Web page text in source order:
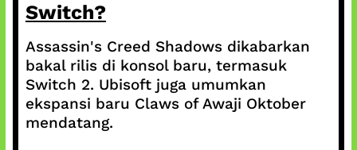
Switch?
Assassin's Creed Shadows dikabarkan
bakal rilis di konsol baru, termasuk
Switch 2. Ubisoft juga umumkan
ekspansi baru Claws of Awaji Oktober
mendatang.